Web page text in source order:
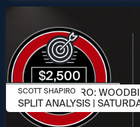
JULY 23, 2026
SCOTT SHAPIRO:
SPLIT ANALYSIS |
SCOTT SHAPIRO